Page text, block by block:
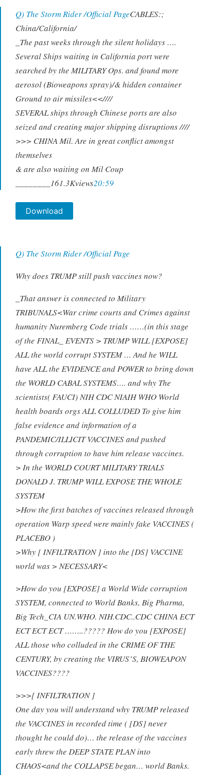
Q) The Storm Rider /Official PageCABLES:;
China/California/
_The past weeks through the silent holidays ….
Several Ships waiting in California port were
searched by the MILITARY Ops. and found more
aerosol (Bioweapons spray)/& hidden container
Ground to air missiles<<////
SEVERAL ships through Chinese ports are also
seized and creating major shipping disruptions ////
>>> CHINA Mil. Are in great conflict amongst
themselves
& are also waiting on Mil Coup
_______161.3Kviews20:59
Download
Q) The Storm Rider /Official Page
Why does TRUMP still push vaccines now?
_That answer is connected to Military
TRIBUNALS<War crime courts and Crimes against
humanity Nuremberg Code trials ……(in this stage
of the FINAL_ EVENTS > TRUMP WILL [EXPOSE]
ALL the world corrupt SYSTEM … And he WILL
have ALL the EVIDENCE and POWER to bring down
the WORLD CABAL SYSTEMS…. and why The
scientists( FAUCI) NIH CDC NIAIH WHO World
health boards orgs ALL COLLUDED To give him
false evidence and information of a
PANDEMIC/ILLICIT VACCINES and pushed
through corruption to have him release vaccines.
> In the WORLD COURT MILITARY TRIALS
DONALD J. TRUMP WILL EXPOSE THE WHOLE
SYSTEM
>How the first batches of vaccines released through
operation Warp speed were mainly fake VACCINES (
PLACEBO )
>Why [ INFILTRATION ] into the [DS] VACCINE
world was > NECESSARY<
>How do you [EXPOSE] a World Wide corruption
SYSTEM, connected to World Banks, Big Pharma,
Big Tech_CIA UN.WHO. NIH.CDC..CDC CHINA ECT
ECT ECT ECT ……..????? How do you [EXPOSE]
ALL those who colluded in the CRIME OF THE
CENTURY, by creating the VIRUS’S, BIOWEAPON
VACCINES????
>>>[ INFILTRATION ]
One day you will understand why TRUMP released
the VACCINES in recorded time ( [DS] never
thought he could do)… the release of the vaccines
early threw the DEEP STATE PLAN into
CHAOS<and the COLLAPSE began… world Banks.